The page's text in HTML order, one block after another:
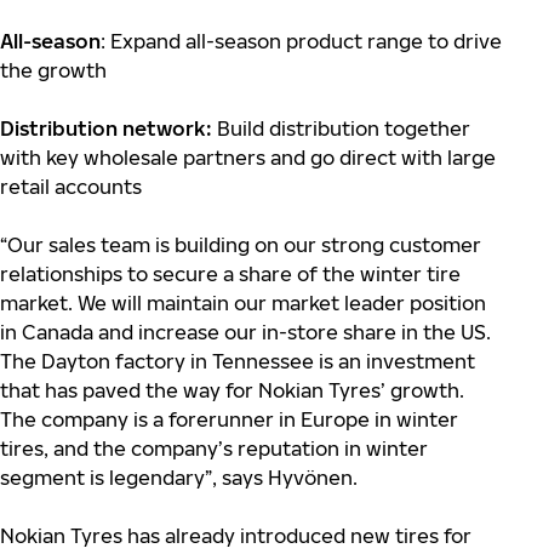
All-season: Expand all-season product range to drive
the growth
Distribution network: Build distribution together
with key wholesale partners and go direct with large
retail accounts
“Our sales team is building on our strong customer
relationships to secure a share of the winter tire
market. We will maintain our market leader position
in Canada and increase our in-store share in the US.
The Dayton factory in Tennessee is an investment
that has paved the way for Nokian Tyres’ growth.
The company is a forerunner in Europe in winter
tires, and the company’s reputation in winter
segment is legendary”, says Hyvönen.
Nokian Tyres has already introduced new tires for